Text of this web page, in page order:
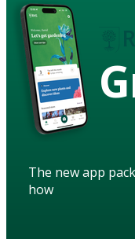
The new app
how